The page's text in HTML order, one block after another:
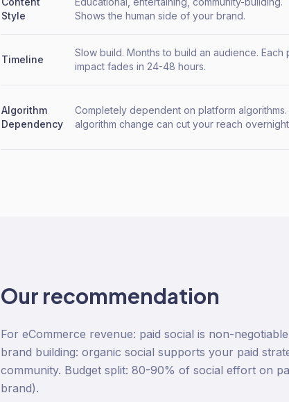
Style
Shows the human side of your brand.
Timeline
Slow build. Months to build an audience. Each
impact fades in 24-48 hours.
Algorithm
Dependency
Completely dependent on platform algorithms.
algorithm change can cut your reach
Our recommendation
For eCommerce revenue: paid social is non-
brand building: organic social supports your paid
community. Budget split: 80-90% of social effort on
brand).